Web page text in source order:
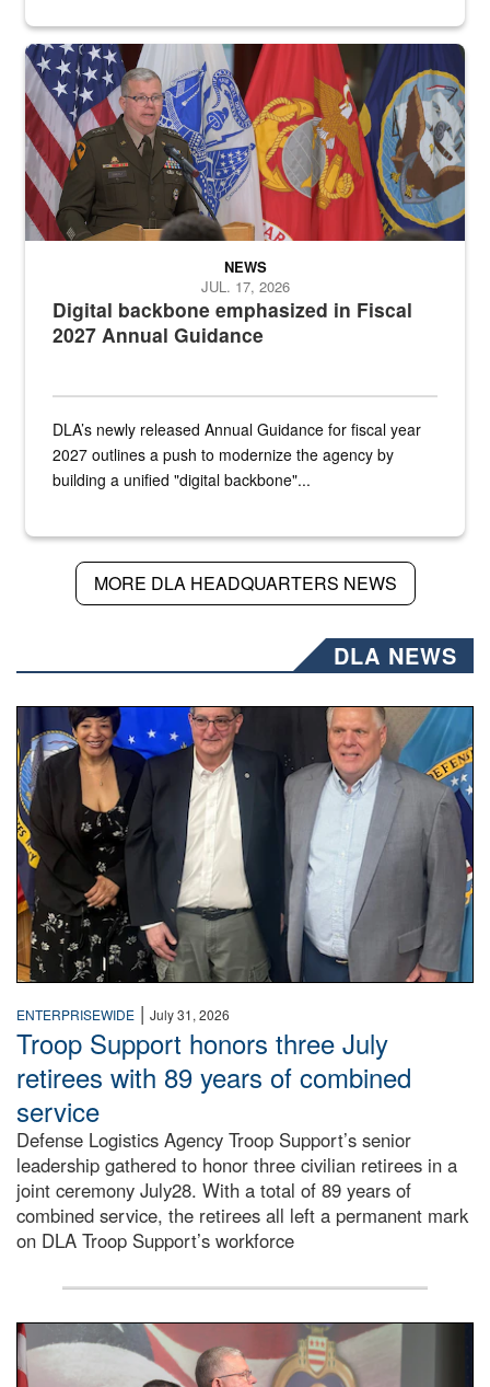
An Army Lieutenant General stands at a podium with military flags
Digital backbone emphasized in Fiscal
2027 Annual Guidance
NEWS
JUL. 17, 2026
DLA’s newly released Annual Guidance for fiscal year
2027 outlines a push to modernize the agency by
building a unified "digital backbone"...
MORE DLA HEADQUARTERS NEWS
DLA NEWS
Three people stand together.
ENTERPRISEWIDE | July 31, 2026
Troop Support honors three July
retirees with 89 years of combined
service
Defense Logistics Agency Troop Support’s senior
leadership gathered to honor three civilian retirees in a
joint ceremony July28. With a total of 89 years of
combined service, the retirees all left a permanent mark
on DLA Troop Support’s workforce
Three soldiers in Army Service Uniform stand at